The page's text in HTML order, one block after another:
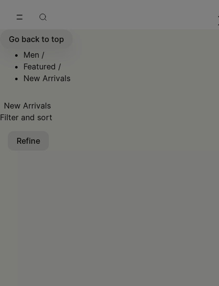
Go back to top
Men /
Featured /
New Arrivals
New Arrivals
Filter and sort
Refine